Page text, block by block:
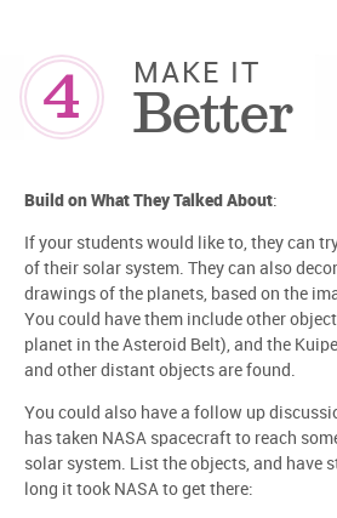
4 MAKE IT
Better
Build on What They Talked About:
If your students would like to, they can
of their solar system. They can also
drawings of the planets, based on the
You could have them include other
planet in the Asteroid Belt), and the
and other distant objects are found.
You could also have a follow up
has taken NASA spacecraft to reach
solar system. List the objects, and have
long it took NASA to get there: